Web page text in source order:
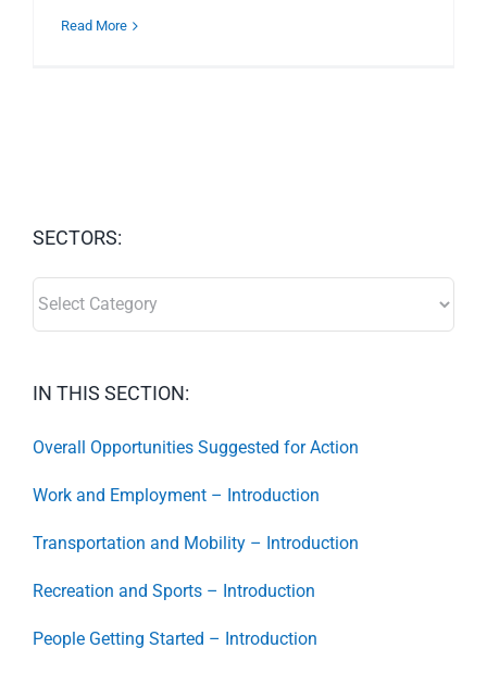
Read More
SECTORS:
IN THIS SECTION:
Overall Opportunities Suggested for Action
Work and Employment – Introduction
Transportation and Mobility – Introduction
Recreation and Sports – Introduction
People Getting Started – Introduction